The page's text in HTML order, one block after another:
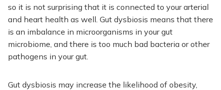
so it is not surprising that it is connected to your arterial
and heart health as well. Gut dysbiosis means that there
is an imbalance in microorganisms in your gut
microbiome, and there is too much bad bacteria or other
pathogens in your gut.
Gut dysbiosis may increase the likelihood of obesity,